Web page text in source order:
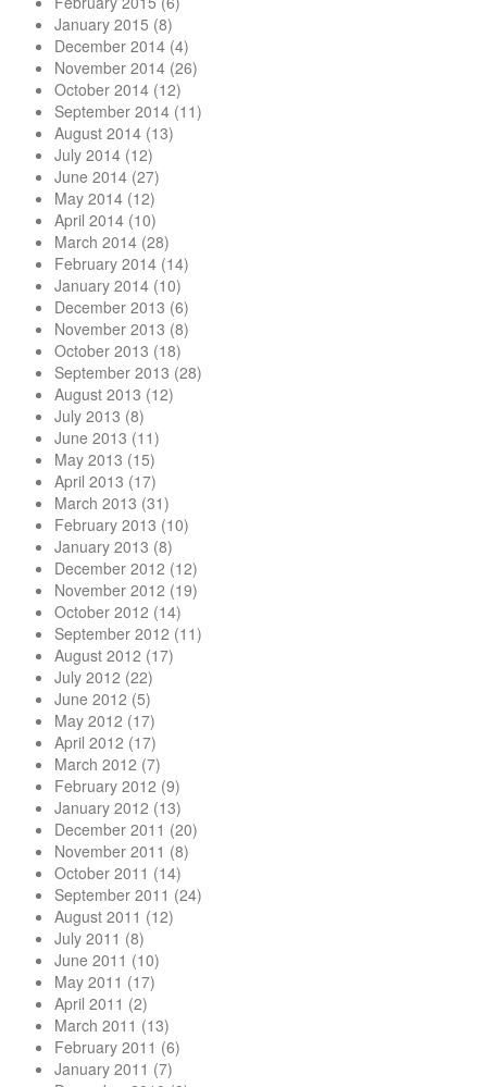
January 2015 (8)
December 2014 (4)
November 2014 (26)
October 2014 (12)
September 2014 (11)
August 2014 (13)
July 2014 (12)
June 2014 (27)
May 2014 (12)
April 2014 (10)
March 2014 (28)
February 2014 (14)
January 2014 (10)
December 2013 (6)
November 2013 (8)
October 2013 (18)
September 2013 (28)
August 2013 (12)
July 2013 (8)
June 2013 (11)
May 2013 (15)
April 2013 (17)
March 2013 (31)
February 2013 (10)
January 2013 (8)
December 2012 (12)
November 2012 (19)
October 2012 (14)
September 2012 (11)
August 2012 (17)
July 2012 (22)
June 2012 (5)
May 2012 (17)
April 2012 (17)
March 2012 (7)
February 2012 (9)
January 2012 (13)
December 2011 (20)
November 2011 (8)
October 2011 (14)
September 2011 (24)
August 2011 (12)
July 2011 (8)
June 2011 (10)
May 2011 (17)
April 2011 (2)
March 2011 (13)
February 2011 (6)
January 2011 (7)